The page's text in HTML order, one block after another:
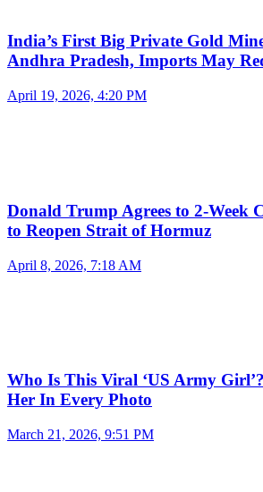
India’s First Big Private Gold
Andhra Pradesh, Imports May
April 19, 2026, 4:20 PM
Donald Trump Agrees to 2-Week
to Reopen Strait of Hormuz
April 8, 2026, 7:18 AM
Who Is This Viral ‘US Army
Her In Every Photo
March 21, 2026, 9:51 PM